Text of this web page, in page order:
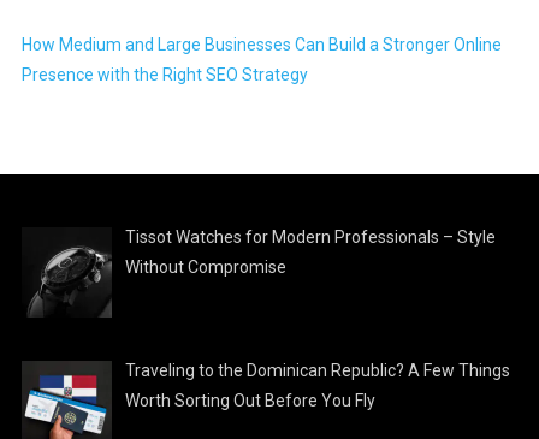
How Medium and Large Businesses Can Build a Stronger Online
Presence with the Right SEO Strategy
Tissot Watches for Modern Professionals – Style
Without Compromise
Traveling to the Dominican Republic? A Few Things
Worth Sorting Out Before You Fly